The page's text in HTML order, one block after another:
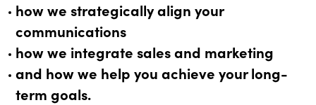
how we strategically align your
communications
how we integrate sales and marketing
and how we help you achieve your long-
term goals.